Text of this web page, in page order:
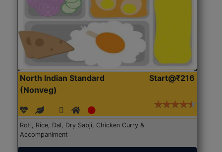
North Indian Standard
(Nonveg)
Start@₹216
Roti, Rice, Dal, Dry Sabji, Chicken Curry &
Accompaniment